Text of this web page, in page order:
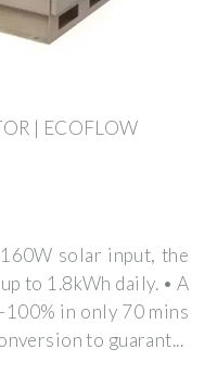
| ECOFLOW
solar input, the
to 1.8kWh daily. • A
in only 70 mins
to guarant...